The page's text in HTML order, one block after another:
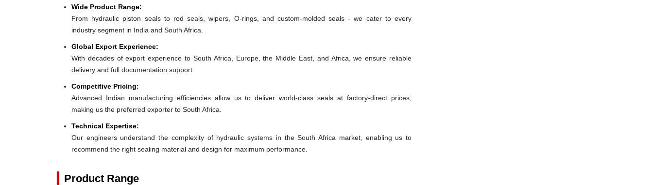
Wide Product Range:
From hydraulic piston seals to rod seals, wipers, O-rings, and custom-molded seals - we cater to every
industry segment in India and South Africa.
Global Export Experience:
With decades of export experience to South Africa, Europe, the Middle East, and Africa, we ensure reliable
delivery and full documentation support.
Competitive Pricing:
Advanced Indian manufacturing efficiencies allow us to deliver world-class seals at factory-direct prices,
making us the preferred exporter to South Africa.
Technical Expertise:
Our engineers understand the complexity of hydraulic systems in the South Africa market, enabling us to
recommend the right sealing material and design for maximum performance.
Product Range